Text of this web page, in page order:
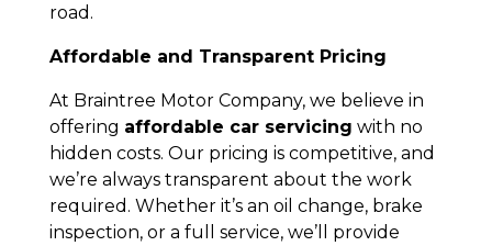
road.
Affordable and Transparent Pricing
At Braintree Motor Company, we believe in
offering affordable car servicing with no
hidden costs. Our pricing is competitive, and
we’re always transparent about the work
required. Whether it’s an oil change, brake
inspection, or a full service, we’ll provide